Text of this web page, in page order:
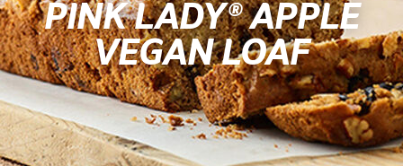
PINK LADY® APPLE
VEGAN LOAF